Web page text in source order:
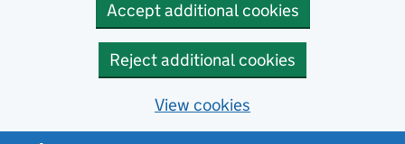
Accept additional cookies
Reject additional cookies
View cookies